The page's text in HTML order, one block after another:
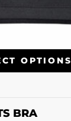
OPTIONS
BRA